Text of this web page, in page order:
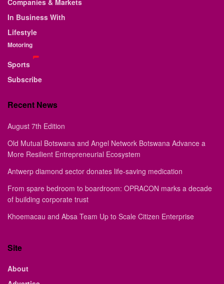
In Business With
Lifestyle
Motoring
Sports
Subscribe
Recent News
August 7th Edition
Old Mutual Botswana and Angel Network Botswana Advance a
More Resilient Entrepreneurial Ecosystem
Antwerp diamond sector donates life-saving medication
From spare bedroom to boardroom: OPRACON marks a decade
of building corporate trust
Khoemacau and Absa Team Up to Scale Citizen Enterprise
Site
About